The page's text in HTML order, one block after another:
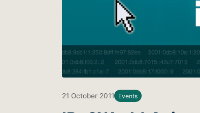
21 October 2011 Events